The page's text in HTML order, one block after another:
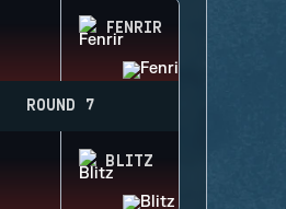
FENRIR
ROUND 7
BLITZ